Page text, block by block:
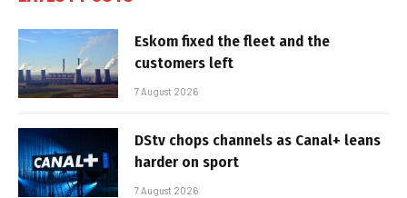
Eskom fixed the fleet and the
customers left
7 August 2026
DStv chops channels as Canal+ leans
harder on sport
7 August 2026